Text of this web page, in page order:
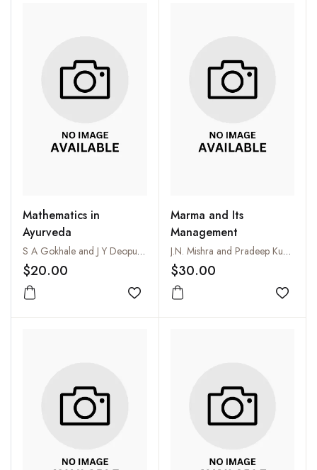
Mathematics in
Ayurveda
S A Gokhale and J Y Deopujari
$20.00
Add to wishlist
Marma and Its
Management
J.N. Mishra and Pradeep Kumar Chouhan
$30.00
Add